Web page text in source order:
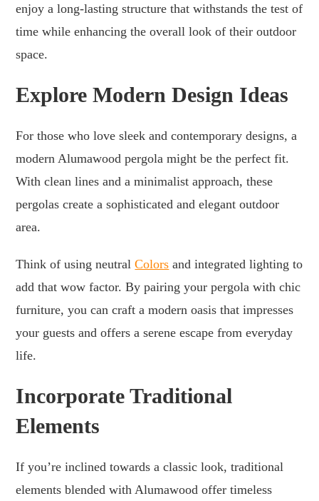
enjoy a long-lasting structure that withstands the test of
time while enhancing the overall look of their outdoor
space.
Explore Modern Design Ideas
For those who love sleek and contemporary designs, a
modern Alumawood pergola might be the perfect fit.
With clean lines and a minimalist approach, these
pergolas create a sophisticated and elegant outdoor
area.
Think of using neutralColors and integrated lighting to
add that wow factor. By pairing your pergola with chic
furniture, you can craft a modern oasis that impresses
your guests and offers a serene escape from everyday
life.
Incorporate Traditional
Elements
If you’re inclined towards a classic look, traditional
elements blended with Alumawood offer timeless